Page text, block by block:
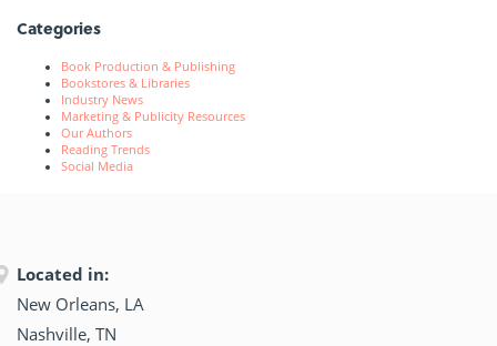
Categories
Book Production & Publishing
Bookstores & Libraries
Industry News
Marketing & Publicity Resources
Our Authors
Reading Trends
Social Media
Located in:
New Orleans, LA
Nashville, TN